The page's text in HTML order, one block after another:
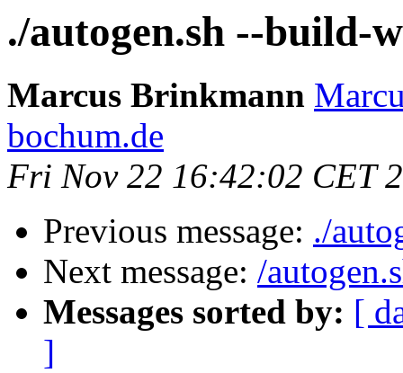
./autogen.sh --build-
Marcus Brinkmann
bochum.de
Fri Nov 22 16:42:02 CET
Previous message: ./
Next message: /
Messages sorted by: [
]